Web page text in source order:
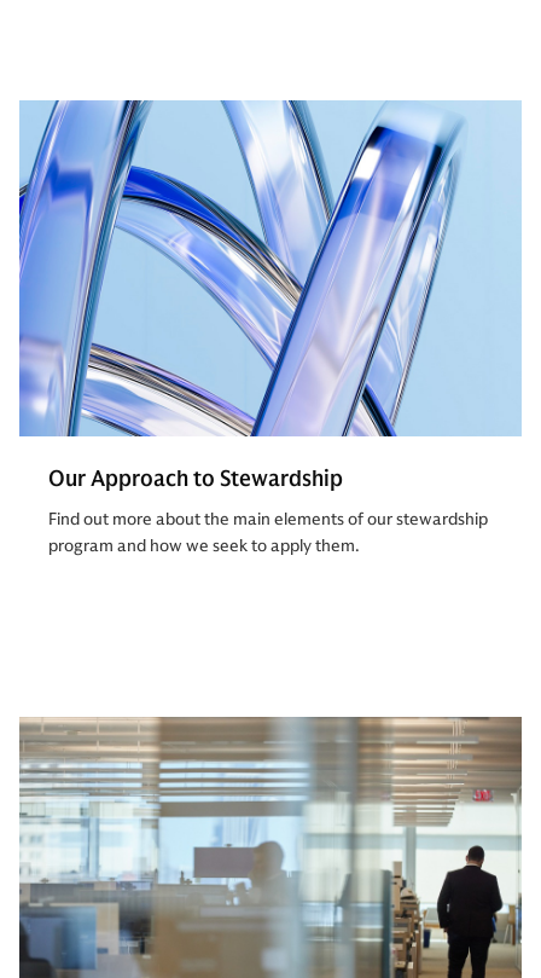
Our Approach to Stewardship
Find out more about the main elements of our stewardship
program and how we seek to apply them.